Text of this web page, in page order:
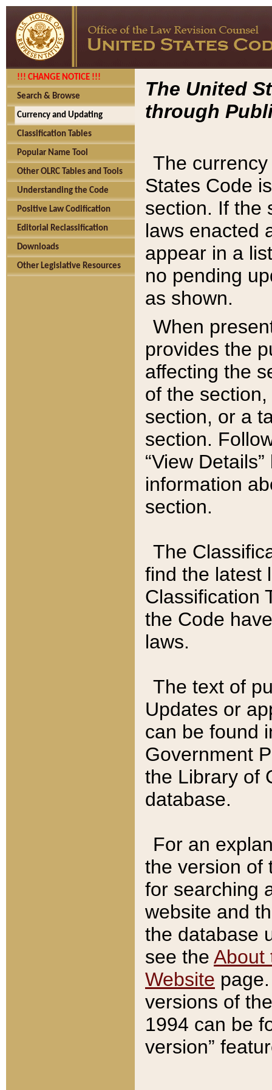
!!! CHANGE NOTICE !!!
Search & Browse
Currency and Updating
Classification Tables
Popular Name Tool
Other OLRC Tables and Tools
Understanding the Code
Positive Law Codification
Editorial Reclassification
Downloads
Other Legislative Resources
The United
through
The
States Code
section. If the
laws enacted
appear in a
no pending
as shown.
When
provides the
affecting the
of the
section, or a
section.
“View
information
section.
The
find the latest
Classification
the Code
laws.
The text of
Updates or
can be found
Government
the Library of
database.
For an
the version of
for searching
website and
the database
see the About
Website
versions of
1994 can be
version”